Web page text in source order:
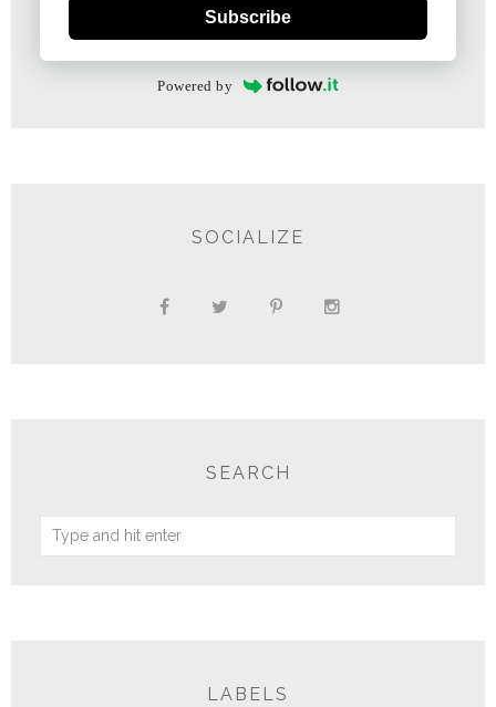
Subscribe
Powered by
SOCIALIZE
SEARCH
LABELS